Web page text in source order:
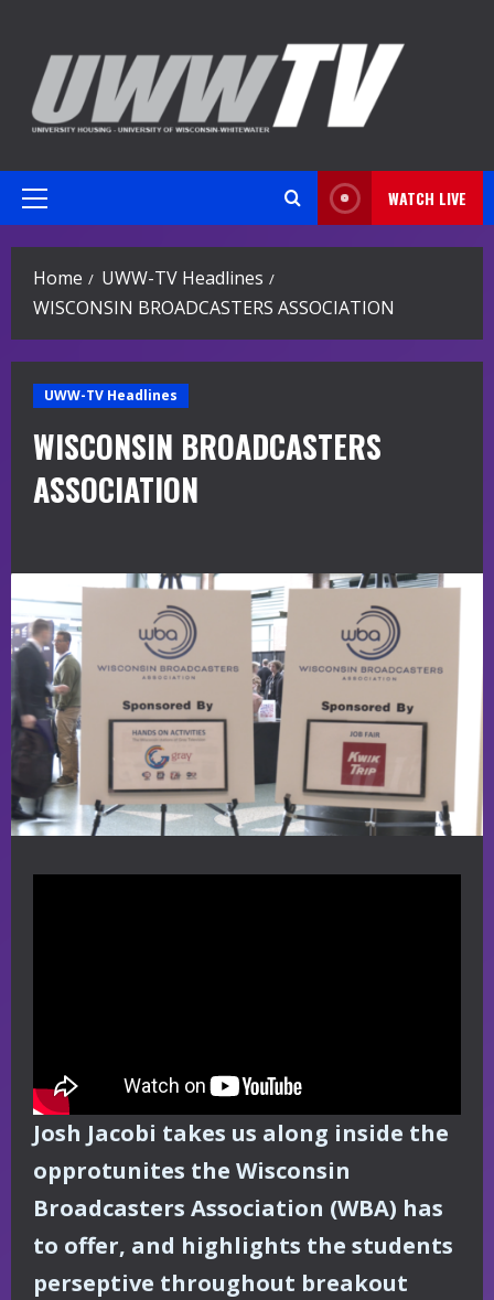
content
Primary
WATCH LIVE
Home
UWW-TV Headlines
WISCONSIN BROADCASTERS ASSOCIATION
UWW-TV Headlines
WISCONSIN BROADCASTERS
ASSOCIATION
Josh Jacobi takes us along inside the
opprotunites the Wisconsin
Broadcasters Association (WBA) has
to offer, and highlights the students
perseptive throughout breakout